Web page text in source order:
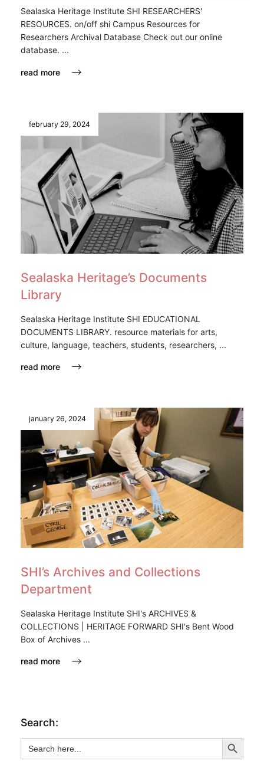
Sealaska Heritage Institute SHI RESEARCHERS'
RESOURCES. on/off shi Campus Resources for
Researchers Archival Database Check out our online
database. ...
read more
february 29, 2024
Sealaska Heritage’s Documents
Library
Sealaska Heritage Institute SHI EDUCATIONAL
DOCUMENTS LIBRARY. resource materials for arts,
culture, language, teachers, students, researchers, ...
read more
january 26, 2024
SHI’s Archives and Collections
Department
Sealaska Heritage Institute SHI's ARCHIVES &
COLLECTIONS | HERITAGE FORWARD SHI's Bent Wood
Box of Archives ...
read more
Search:
Search
for:
Search Button